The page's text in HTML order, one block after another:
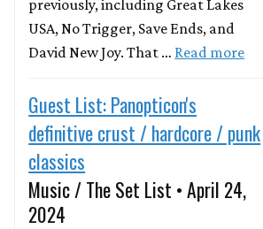
previously, including Great Lakes
USA, No Trigger, Save Ends, and
David New Joy. That … Read more
Guest List: Panopticon's
definitive crust / hardcore / punk
classics
Music / The Set List • April 24,
2024